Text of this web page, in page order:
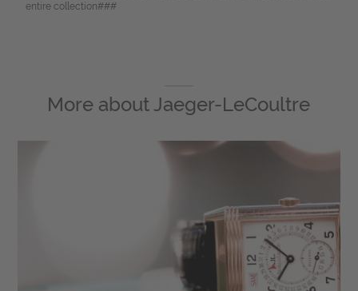
entire collection###
More aboutJaeger-LeCoultre